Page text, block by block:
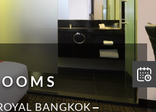
BANGKOK